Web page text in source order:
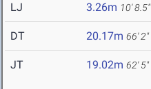
LJ 3.26m 10' 8.5"
DT 20.17m 66' 2"
JT 19.02m 62' 5"